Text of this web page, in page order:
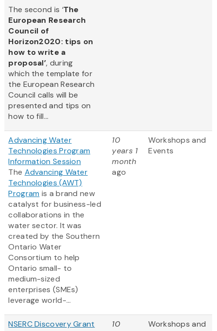
The second is ‘The
European Research
Council of
Horizon2020: tips on
how to write a
proposal’, during
which the template for
the European Research
Council calls will be
presented and tips on
how to fill...
Advancing Water
Technologies Program
Information Session
The Advancing Water
Technologies (AWT)
Program is a brand new
catalyst for business-led
collaborations in the
water sector. It was
created by the Southern
Ontario Water
Consortium to help
Ontario small- to
medium-sized
enterprises (SMEs)
leverage world-...
10
years 1
month
ago
Workshops and
Events
NSERC Discovery Grant
10
Workshops and